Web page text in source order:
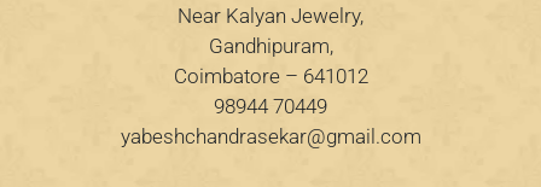
Near Kalyan Jewelry,
Gandhipuram,
Coimbatore – 641012
98944 70449
yabeshchandrasekar@gmail.com